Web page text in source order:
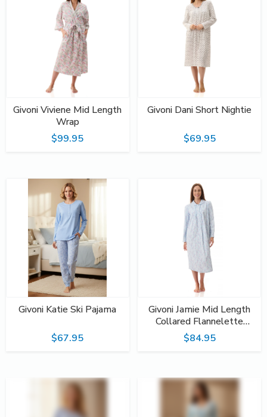
Givoni Viviene Mid Length
Wrap
$99.95
Givoni Dani Short Nightie
$69.95
Givoni Katie Ski Pajama
$67.95
Givoni Jamie Mid Length
Collared Flannelette
Nightie
$84.95